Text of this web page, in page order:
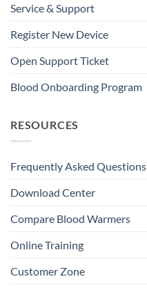
Service & Support
Register New Device
Open Support Ticket
Blood Onboarding Program
RESOURCES
Frequently Asked Questions
Download Center
Compare Blood Warmers
Online Training
Customer Zone